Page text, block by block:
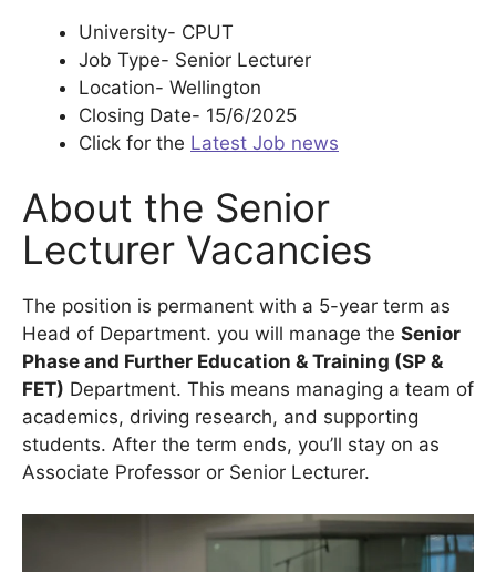
University- CPUT
Job Type- Senior Lecturer
Location- Wellington
Closing Date- 15/6/2025
Click for the Latest Job news
About the Senior
Lecturer Vacancies
The position is permanent with a 5-year term as
Head of Department. you will manage the Senior
Phase and Further Education & Training (SP &
FET) Department. This means managing a team of
academics, driving research, and supporting
students. After the term ends, you’ll stay on as
Associate Professor or Senior Lecturer.